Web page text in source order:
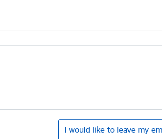
I would like to leave my